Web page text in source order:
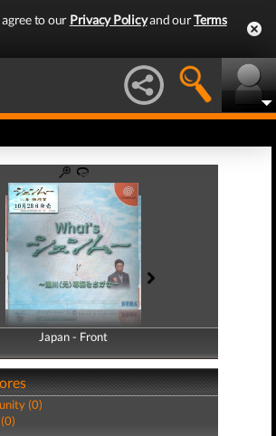
to our Privacy Policyand ourTerms
Japan - Front
Japan - Back
(0)